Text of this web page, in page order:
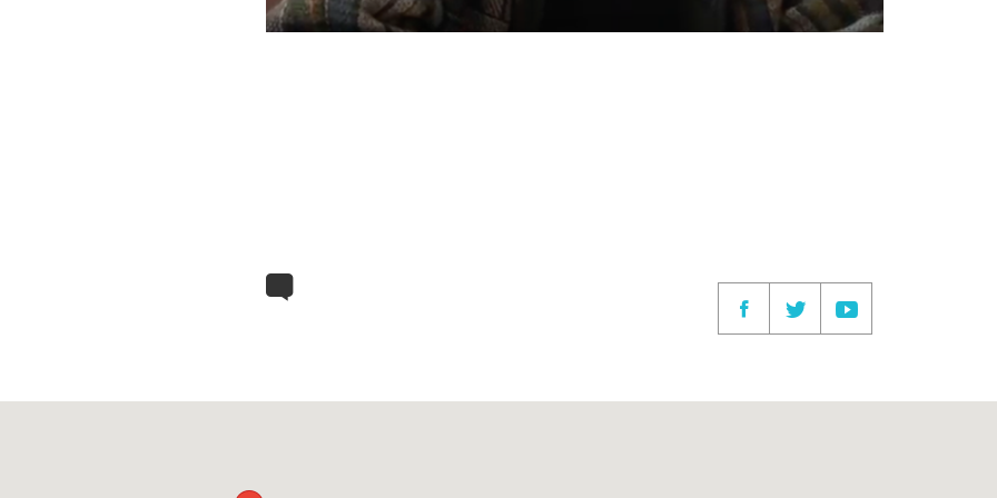
historical and political anecdotes, he